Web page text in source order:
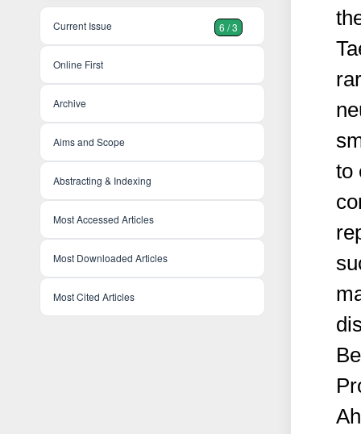
Current Issue 6 / 3
Online First
Archive
Aims and Scope
Abstracting & Indexing
Most Accessed Articles
Most Downloaded Articles
Most Cited Articles
to